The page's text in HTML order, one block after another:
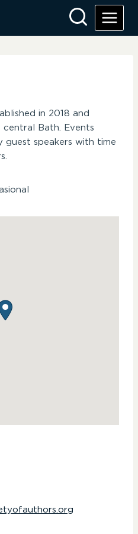
in 2018 and
Bath. Events
guest speakers with time